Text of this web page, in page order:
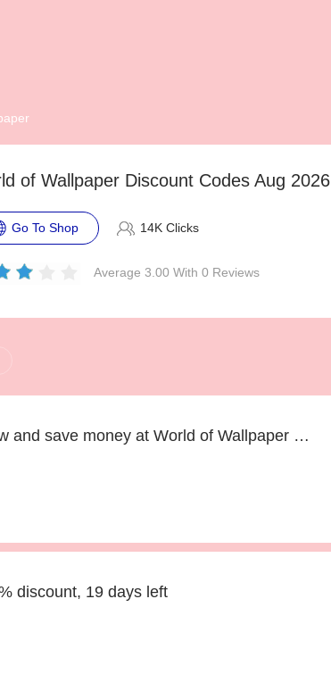
of Wallpaper Discount Codes Aug 2026
Go To Shop 14K Clicks
Average 3.00 With 0 Reviews
Shop now and save money at World of Wallpaper this Christmas
discount, 19 days left